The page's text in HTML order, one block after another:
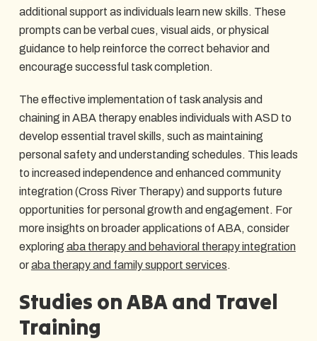
additional support as individuals learn new skills. These
prompts can be verbal cues, visual aids, or physical
guidance to help reinforce the correct behavior and
encourage successful task completion.
The effective implementation of task analysis and
chaining in ABA therapy enables individuals with ASD to
develop essential travel skills, such as maintaining
personal safety and understanding schedules. This leads
to increased independence and enhanced community
integration (Cross River Therapy) and supports future
opportunities for personal growth and engagement. For
more insights on broader applications of ABA, consider
exploring aba therapy and behavioral therapy integration
oraba therapy and family support services.
Studies on ABA and Travel
Training